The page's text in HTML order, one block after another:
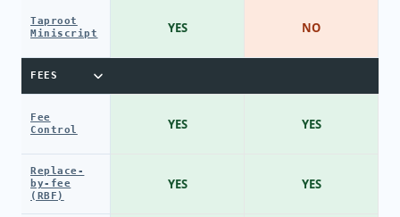
Taproot
Miniscript
FEES
Fee
Control
Replace-
by-fee
(RBF)
YES
YES
YES
NO
YES
YES